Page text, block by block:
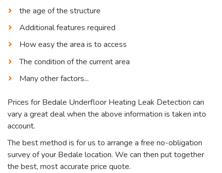
the age of the structure
Additional features required
How easy the area is to access
The condition of the current area
Many other factors...
Prices for Bedale Underfloor Heating Leak Detection can
vary a great deal when the above information is taken into
account.
The best method is for us to arrange a free no-obligation
survey of your Bedale location. We can then put together
the best, most accurate price quote.